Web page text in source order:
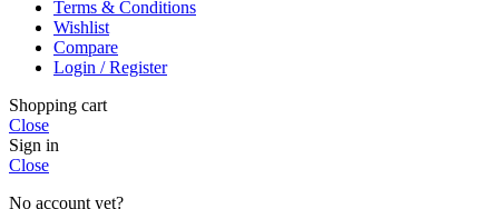
Terms & Conditions
Wishlist
Compare
Login / Register
Shopping cart
Close
Sign in
Close
No account yet?